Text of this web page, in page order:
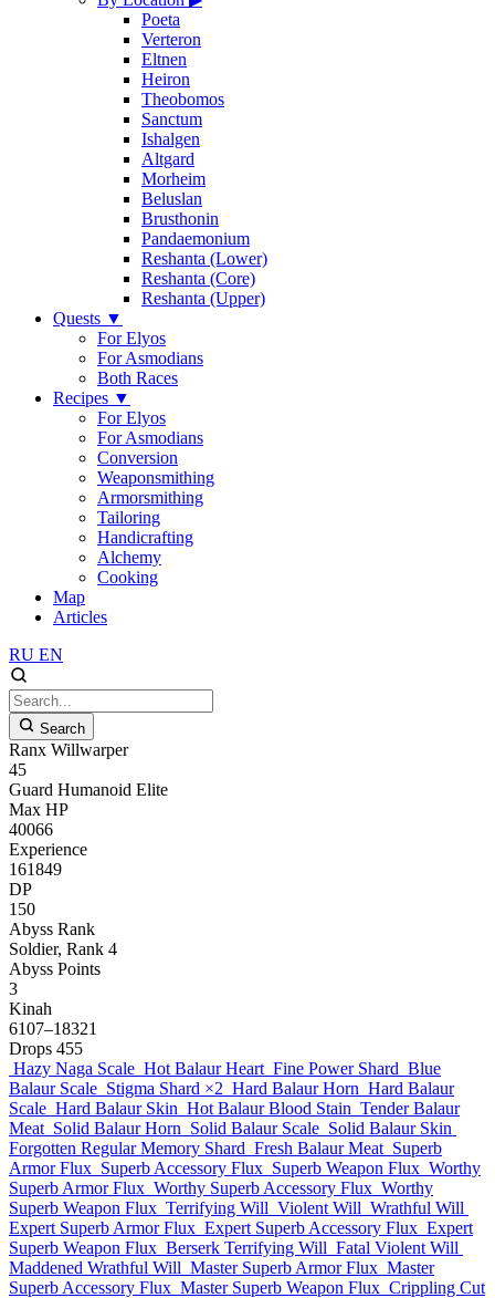
Poeta
Verteron
Eltnen
Heiron
Theobomos
Sanctum
Ishalgen
Altgard
Morheim
Beluslan
Brusthonin
Pandaemonium
Reshanta (Lower)
Reshanta (Core)
Reshanta (Upper)
Quests ▼
For Elyos
For Asmodians
Both Races
Recipes ▼
For Elyos
For Asmodians
Conversion
Weaponsmithing
Armorsmithing
Tailoring
Handicrafting
Alchemy
Cooking
Map
Articles
RU EN
Search
Ranx Willwarper
45
Guard Humanoid Elite
Max HP
40066
Experience
161849
DP
150
Abyss Rank
Soldier, Rank 4
Abyss Points
3
Kinah
6107–18321
Drops 455
Hazy Naga Scale Hot Balaur Heart Fine Power Shard Blue
Balaur Scale Stigma Shard ×2 Hard Balaur Horn Hard Balaur
Scale Hard Balaur Skin Hot Balaur Blood Stain Tender Balaur
Meat Solid Balaur Horn Solid Balaur Scale Solid Balaur Skin
Forgotten Regular Memory Shard Fresh Balaur Meat Superb
Armor Flux Superb Accessory Flux Superb Weapon Flux Worthy
Superb Armor Flux Worthy Superb Accessory Flux Worthy
Superb Weapon Flux Terrifying Will Violent Will Wrathful Will
Expert Superb Armor Flux Expert Superb Accessory Flux Expert
Superb Weapon Flux Berserk Terrifying Will Fatal Violent Will
Maddened Wrathful Will Master Superb Armor Flux Master
Superb Accessory Flux Master Superb Weapon Flux Crippling Cut